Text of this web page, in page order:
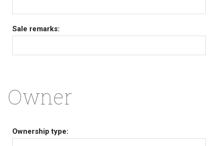
Sale remarks:
Owner
Ownership type: